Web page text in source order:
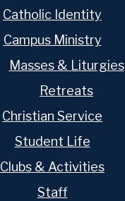
Catholic Identity
Campus Ministry
Masses & Liturgies
Retreats
Christian Service
Student Life
Clubs & Activities
Staff